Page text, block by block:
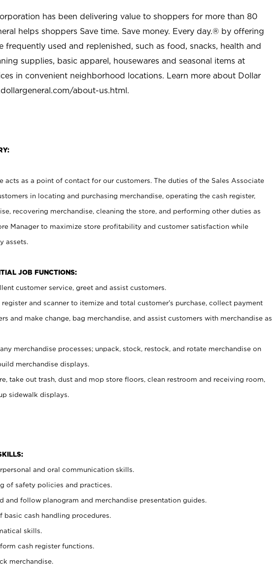
has been delivering value to shoppers for more than 80
helps shoppers Save time. Save money. Every day.® by offering
frequently used and replenished, such as food, snacks, health and
supplies, basic apparel, housewares and seasonal items at
in convenient neighborhood locations. Learn more about Dollar
about-us.html.
acts as a point of contact for our customers. The duties of the Sales Associate
in locating and purchasing merchandise, operating the cash register,
recovering merchandise, cleaning the store, and performing other duties as
Manager to maximize store profitability and customer satisfaction while
assets.
JOB FUNCTIONS:
customer service, greet and assist customers.
register and scanner to itemize and total customer’s purchase, collect payment
and make change, bag merchandise, and assist customers with merchandise as
merchandise processes; unpack, stock, restock, and rotate merchandise on
merchandise displays.
take out trash, dust and mop store floors, clean restroom and receiving room,
sidewalk displays.
and oral communication skills.
of safety policies and practices.
and follow planogram and merchandise presentation guides.
basic cash handling procedures.
skills.
cash register functions.
merchandise.